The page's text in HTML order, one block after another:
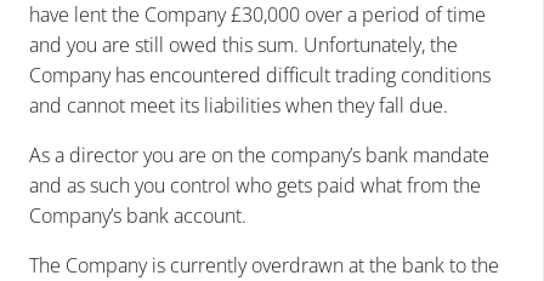
have lent the Company £30,000 over a period of time
and you are still owed this sum. Unfortunately, the
Company has encountered difficult trading conditions
and cannot meet its liabilities when they fall due.
As a director you are on the company’s bank mandate
and as such you control who gets paid what from the
Company’s bank account.
The Company is currently overdrawn at the bank to the